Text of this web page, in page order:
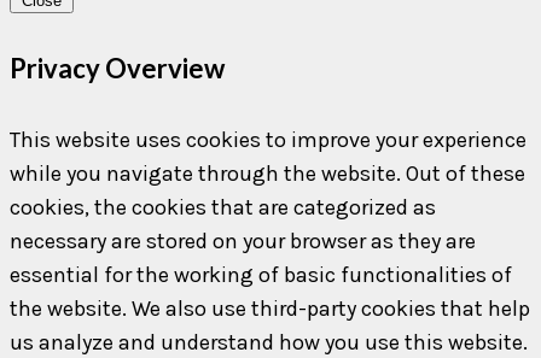
Privacy Overview
This website uses cookies to improve your experience
while you navigate through the website. Out of these
cookies, the cookies that are categorized as
necessary are stored on your browser as they are
essential for the working of basic functionalities of
the website. We also use third-party cookies that help
us analyze and understand how you use this website.